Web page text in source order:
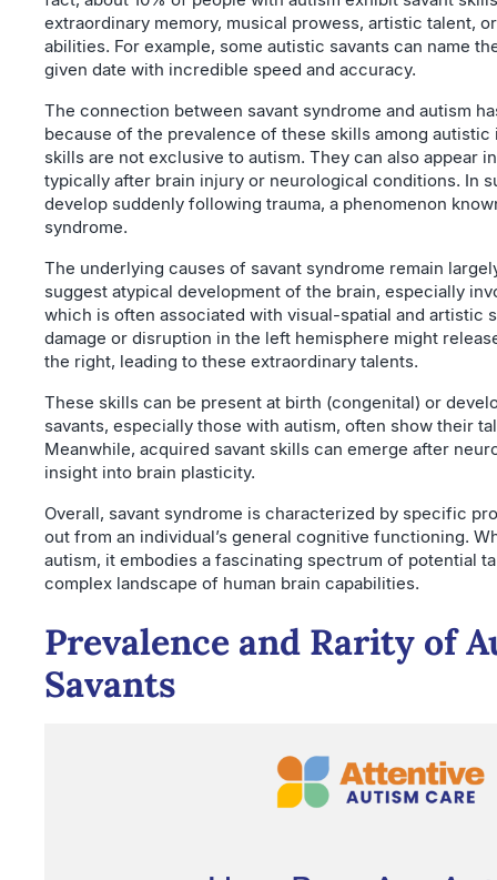
extraordinary memory, musical prowess, artistic talent,
abilities. For example, some autistic savants can name
given date with incredible speed and accuracy.
The connection between savant syndrome and autism
because of the prevalence of these skills among autistic
skills are not exclusive to autism. They can also appear
typically after brain injury or neurological conditions. In
develop suddenly following trauma, a phenomenon
syndrome.
The underlying causes of savant syndrome remain
suggest atypical development of the brain, especially
which is often associated with visual-spatial and artistic
damage or disruption in the left hemisphere might
the right, leading to these extraordinary talents.
These skills can be present at birth (congenital) or
savants, especially those with autism, often show their
Meanwhile, acquired savant skills can emerge after
insight into brain plasticity.
Overall, savant syndrome is characterized by specific
out from an individual’s general cognitive functioning.
autism, it embodies a fascinating spectrum of potential
complex landscape of human brain capabilities.
Prevalence and Rarity of
Savants